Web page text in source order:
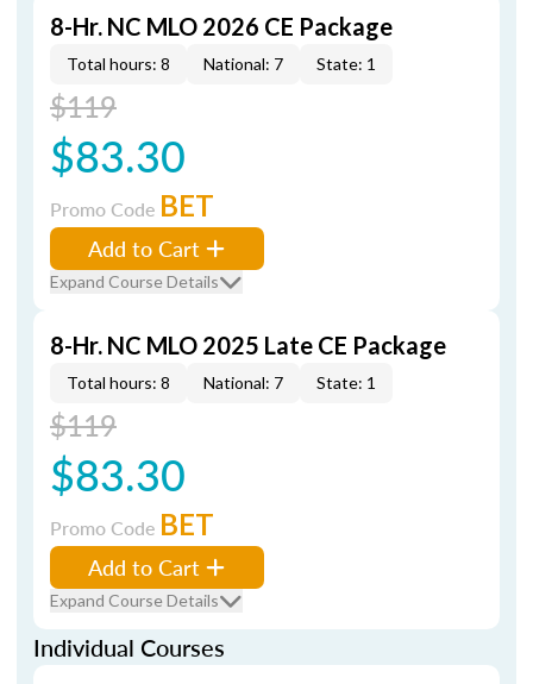
8-Hr. NC MLO 2026 CE Package
Total hours: 8 National: 7 State: 1
$119
$83.30
Promo Code BET
Add to Cart
Expand Course Details
8-Hr. NC MLO 2025 Late CE Package
Total hours: 8 National: 7 State: 1
$119
$83.30
Promo Code BET
Add to Cart
Expand Course Details
Individual Courses